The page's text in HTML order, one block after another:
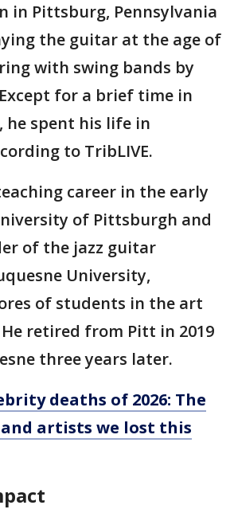
in Pittsburg, Pennsylvania
the guitar at the age of
with swing bands by
for a brief time in
he spent his life in
to TribLIVE.
career in the early
of Pittsburgh and
of the jazz guitar
University,
of students in the art
retired from Pitt in 2019
three years later.
deaths of 2026: The
artists we lost this